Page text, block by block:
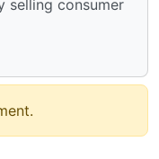
selling consumer